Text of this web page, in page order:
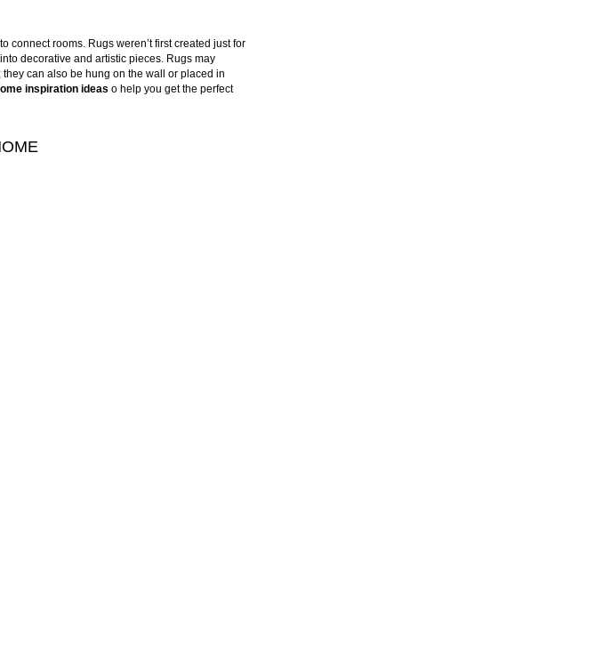
connect rooms. Rugs weren’t first created just for
decorative and artistic pieces. Rugs may
can also be hung on the wall or placed in
inspiration ideas o help you get the perfect